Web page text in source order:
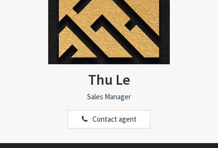
Thu Le
Sales Manager
Contact agent